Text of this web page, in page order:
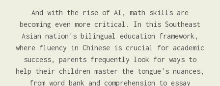
And with the rise of AI, math skills are
becoming even more critical. In this Southeast
Asian nation's bilingual education framework,
where fluency in Chinese is crucial for academic
success, parents frequently look for ways to
help their children master the tongue's nuances,
from word bank and comprehension to essay